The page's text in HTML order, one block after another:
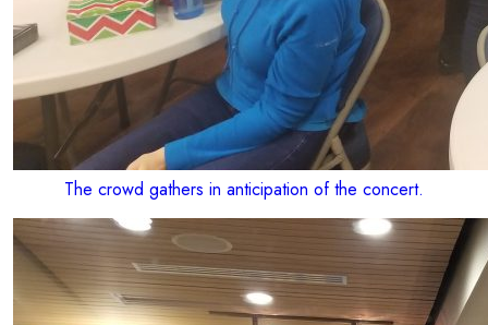
The crowd gathers in anticipation of the concert.